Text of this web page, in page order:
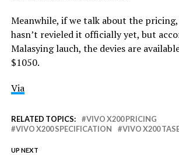
Meanwhile, if we talk about the
hasn’t revieled it officially yet, but
Malasying lauch, the devies are
$1050.
Via
RELATED TOPICS:
VIVO X200 PRICING
VIVO X200 SPECIFICATION
VIVO X200
UP NEXT